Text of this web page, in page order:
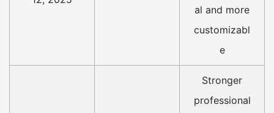
al and more
customizabl
e
Stronger
professional